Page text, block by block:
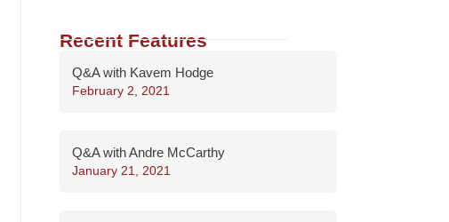
Recent Features
Q&A with Kavem Hodge
February 2, 2021
Q&A with Andre McCarthy
January 21, 2021